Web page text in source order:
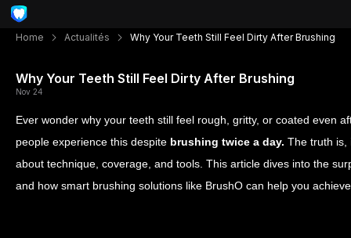
Home Actualités Why Your Teeth Still Feel Dirty After Brushing
Why Your Teeth Still Feel Dirty After Brushing
Nov 24
Ever wonder why your teeth still feel rough, gritty, or coated even
people experience this despite brushing twice a day. The truth is,
about technique, coverage, and tools. This article dives into the
and how smart brushing solutions like BrushO can help you